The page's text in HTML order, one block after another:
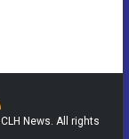
News. All rights